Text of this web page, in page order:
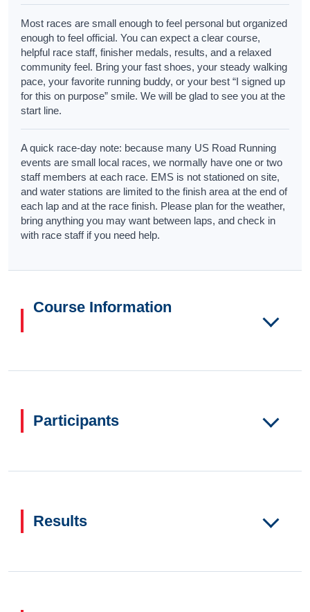
Most races are small enough to feel personal but organized
enough to feel official. You can expect a clear course,
helpful race staff, finisher medals, results, and a relaxed
community feel. Bring your fast shoes, your steady walking
pace, your favorite running buddy, or your best “I signed up
for this on purpose” smile. We will be glad to see you at the
start line.
A quick race-day note: because many US Road Running
events are small local races, we normally have one or two
staff members at each race. EMS is not stationed on site,
and water stations are limited to the finish area at the end of
each lap and at the race finish. Please plan for the weather,
bring anything you may want between laps, and check in
with race staff if you need help.
Course Information
Participants
Results